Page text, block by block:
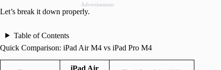
Advertisement
Let’s break it down properly.
Table of Contents
Quick Comparison: iPad Air M4 vs iPad Pro M4
iPad Air